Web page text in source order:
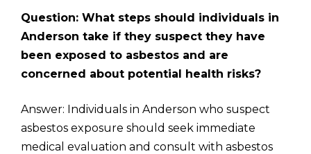
Question: What steps should individuals in
Anderson take if they suspect they have
been exposed to asbestos and are
concerned about potential health risks?
Answer: Individuals in Anderson who suspect
asbestos exposure should seek immediate
medical evaluation and consult with asbestos